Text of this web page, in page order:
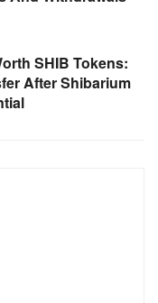
SHIB Tokens:
After Shibarium